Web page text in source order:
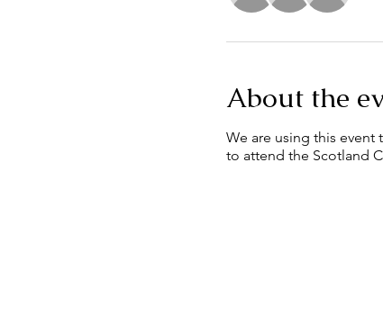
About the
We are using this
to attend the Scotland